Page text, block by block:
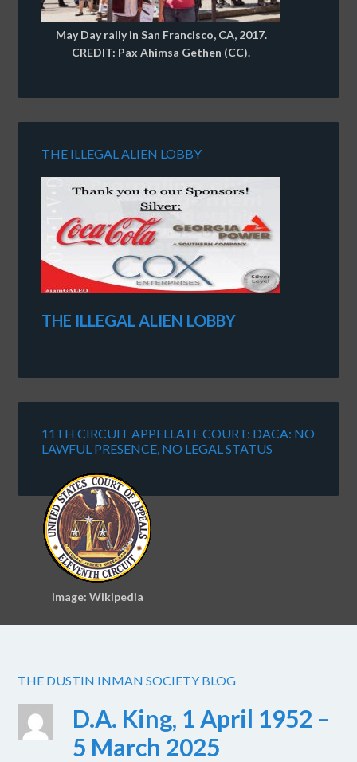
May Day rally in San Francisco, CA, 2017.
CREDIT: Pax Ahimsa Gethen (CC).
THE ILLEGAL ALIEN LOBBY
THE ILLEGAL ALIEN LOBBY
11TH CIRCUIT APPELLATE COURT: DACA: NO
LAWFUL PRESENCE, NO LEGAL STATUS
Image: Wikipedia
THE DUSTIN INMAN SOCIETY BLOG
D.A. King, 1 April 1952 –
5 March 2025